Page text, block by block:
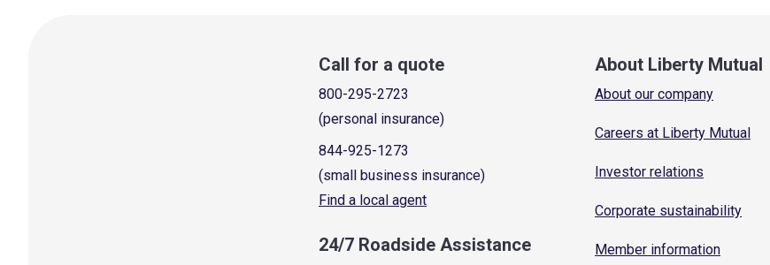
Call for a quote
800-295-2723
(personal insurance)
844-925-1273
(small business insurance)
Find a local agent
24/7 Roadside Assistance
About Liberty Mutual
About our company
Careers at Liberty Mutual
Investor relations
Corporate sustainability
Member information